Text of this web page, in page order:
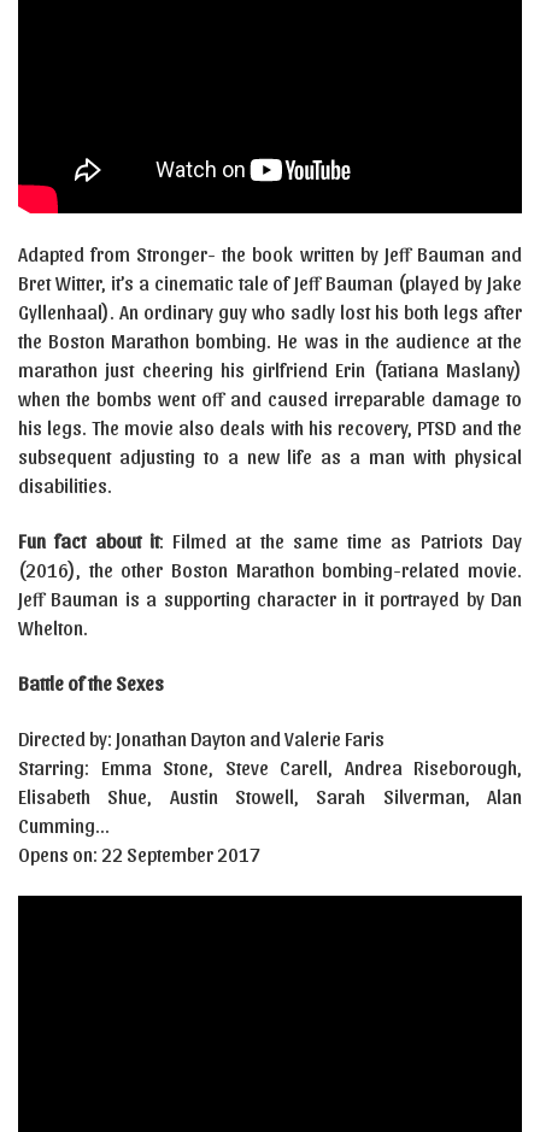
Adapted from Stronger- the book written by Jeff Bauman and
Bret Witter, it’s a cinematic tale of Jeff Bauman (played by Jake
Gyllenhaal). An ordinary guy who sadly lost his both legs after
the Boston Marathon bombing. He was in the audience at the
marathon just cheering his girlfriend Erin (Tatiana Maslany)
when the bombs went off and caused irreparable damage to
his legs. The movie also deals with his recovery, PTSD and the
subsequent adjusting to a new life as a man with physical
disabilities.
Fun fact about it: Filmed at the same time as Patriots Day
(2016), the other Boston Marathon bombing-related movie.
Jeff Bauman is a supporting character in it portrayed by Dan
Whelton.
Battle of the Sexes
Directed by: Jonathan Dayton and Valerie Faris
Starring: Emma Stone, Steve Carell, Andrea Riseborough,
Elisabeth Shue, Austin Stowell, Sarah Silverman, Alan
Cumming…
Opens on: 22 September 2017